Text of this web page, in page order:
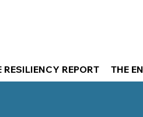
RESILIENCY REPORT THE